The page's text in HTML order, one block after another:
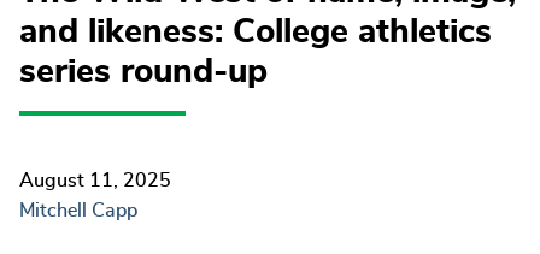
and likeness: College athletics
series round-up
August 11, 2025
Mitchell Capp